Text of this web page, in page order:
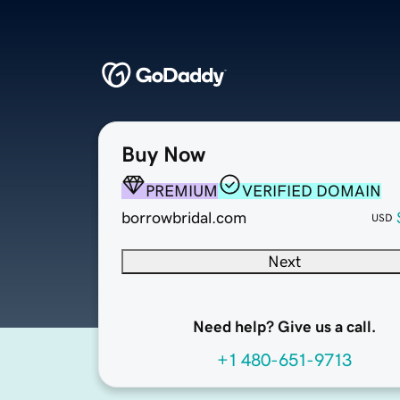
Buy Now
PREMIUM
VERIFIED DOMAIN
borrowbridal.com
USD
Next
Need help? Give us a call.
+1 480-651-9713